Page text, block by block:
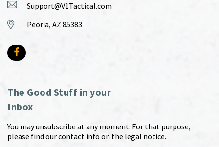
Support@V1Tactical.com
Peoria, AZ 85383
The Good Stuff in your
Inbox
You may unsubscribe at any moment. For that purpose,
please find our contact info on the legal notice.